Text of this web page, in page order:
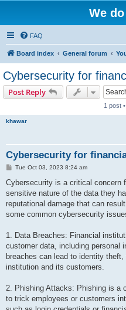
We
FAQ
Board index General forum
Cybersecurity for
Post Reply
1 post
khawar
Cybersecurity for
P
s
t
Tue Oct 03, 2023 8:24 am
Cybersecurity is a critical concern
sensitive nature of the data they
reputational damage that can
some common cybersecurity
1. Data Breaches: Financial
customer data, including personal
breaches can lead to identity
institution and its customers.
2. Phishing Attacks: Phishing is a
to trick employees or customers